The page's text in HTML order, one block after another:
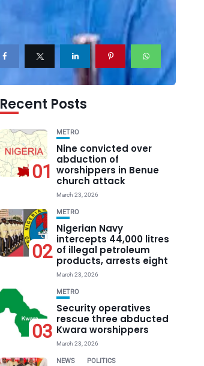
Recent Posts
01
METRO
Nine convicted over
abduction of
worshippers in Benue
church attack
March 23, 2026
02
METRO
Nigerian Navy
intercepts 44,000 litres
of illegal petroleum
products, arrests eight
March 23, 2026
03
METRO
Security operatives
rescue three abducted
Kwara worshippers
March 23, 2026
NEWS POLITICS